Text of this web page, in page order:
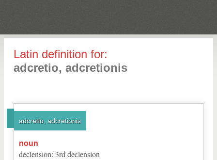
Latin definition for:
adcretio, adcretionis
adcretio, adcretionis
noun
declension: 3rd declension